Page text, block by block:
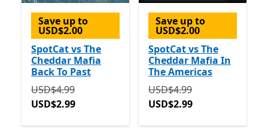
Save up to
USD$2.00
SpotCat vs The
Cheddar Mafia
Back To Past
Originally USD$4.99 now USD$2.99
USD$4.99
USD$2.99
Save up to
USD$2.00
SpotCat vs The
Cheddar Mafia In
The Americas
Originally USD$4.99 now
USD$4.99
USD$2.99